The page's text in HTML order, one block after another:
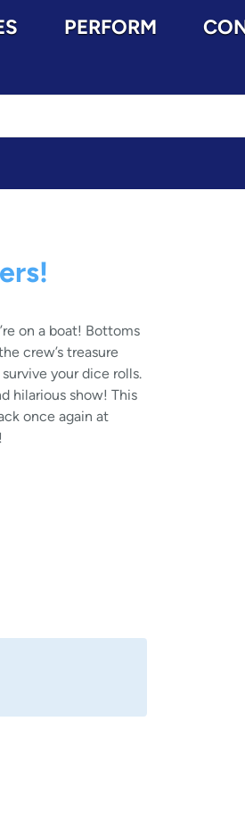
PERFORM
on a boat! Bottoms
crew’s treasure
your dice rolls.
hilarious show! This
once again at